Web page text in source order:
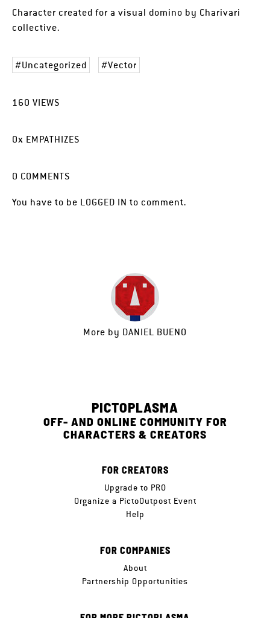
Character created for a visual domino by Charivari
collective.
Uncategorized Vector
160 VIEWS
0x EMPATHIZES
0 COMMENTS
You have to be LOGGED IN to comment.
More by DANIEL BUENO
PICTOPLASMA
OFF- AND ONLINE COMMUNITY FOR
CHARACTERS & CREATORS
FOR CREATORS
Upgrade to PRO
Organize a PictoOutpost Event
Help
FOR COMPANIES
About
Partnership Opportunities